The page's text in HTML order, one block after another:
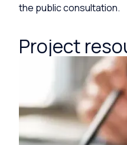
the public consultation.
Project